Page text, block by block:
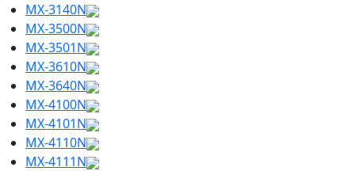
MX-3140N
MX-3500N
MX-3501N
MX-3610N
MX-3640N
MX-4100N
MX-4101N
MX-4110N
MX-4111N